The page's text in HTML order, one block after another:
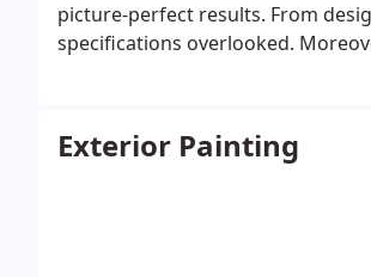
picture-perfect results. From
specifications overlooked.
Exterior Painting